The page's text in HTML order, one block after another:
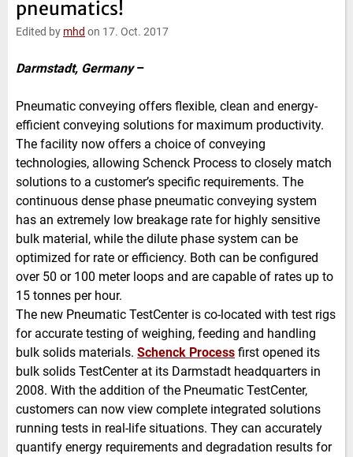
pneumatics!
Edited by mhd on 17. Oct. 2017
Darmstadt, Germany–
Pneumatic conveying offers flexible, clean and energy-
efficient conveying solutions for maximum productivity.
The facility now offers a choice of conveying
technologies, allowing Schenck Process to closely match
solutions to a customer’s specific requirements. The
continuous dense phase pneumatic conveying system
has an extremely low breakage rate for highly sensitive
bulk material, while the dilute phase system can be
optimized for rate or efficiency. Both can be configured
over 50 or 100 meter loops and are capable of rates up to
15 tonnes per hour.
The new Pneumatic TestCenter is co-located with test rigs
for accurate testing of weighing, feeding and handling
bulk solids materials. Schenck Process first opened its
bulk solids TestCenter at its Darmstadt headquarters in
2008. With the addition of the Pneumatic TestCenter,
customers can now view complete integrated solutions
running tests in real-life situations. They can accurately
quantify energy requirements and degradation results for